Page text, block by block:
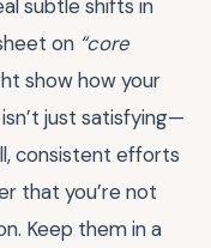
subtle shifts in
on “core
show how your
just satisfying—
consistent efforts
that you’re not
Keep them in a